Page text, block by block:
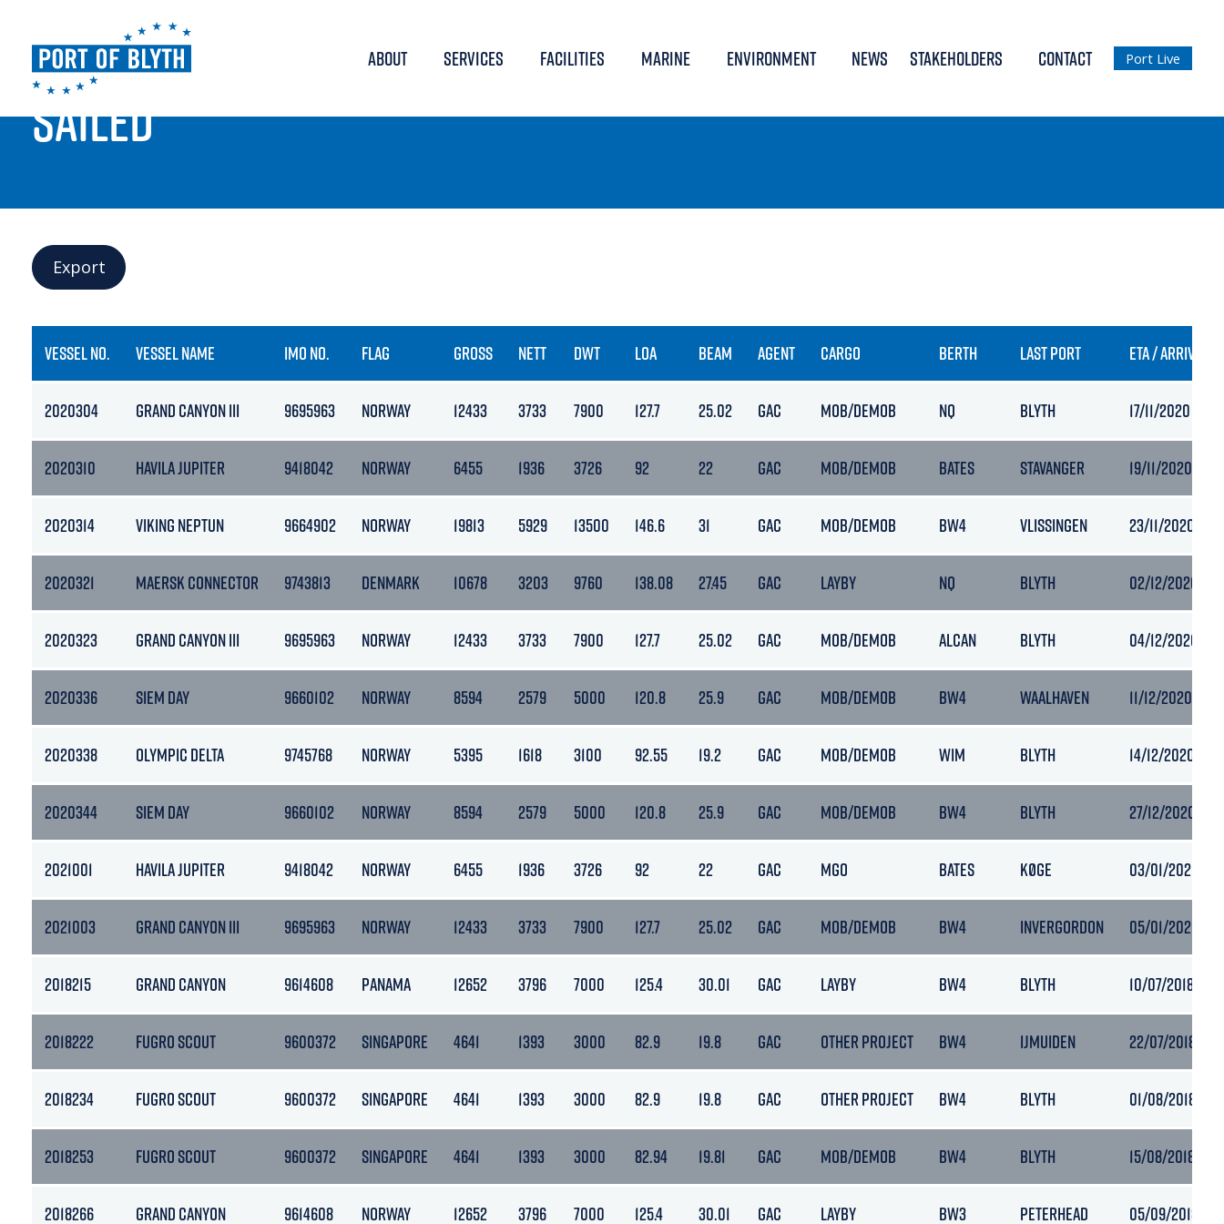
ABOUT SERVICES FACILITIES MARINE ENVIRONMENT NEWS STAKEHOLDERS CONTACT Port Live
PORT LIVE
SAILED
Export
VESSEL NO. VESSEL NAME IMO NO. FLAG GROSS NETT DWT LOA BEAM AGENT CARGO BERTH LAST PORT ETA / ARRIVAL
2020304 GRAND CANYON III 9695963 NORWAY 12433 3733 7900 127.7 25.02 GAC MOB/DEMOB NQ BLYTH 17/11/2020 00:13
2020310 HAVILA JUPITER 9418042 NORWAY 6455 1936 3726 92 22 GAC MOB/DEMOB BATES STAVANGER 19/11/2020 19:55
2020314 VIKING NEPTUN 9664902 NORWAY 19813 5929 13500 146.6 31 GAC MOB/DEMOB BW4 VLISSINGEN 23/11/2020
2020321 MAERSK CONNECTOR 9743813 DENMARK 10678 3203 9760 138.08 27.45 GAC LAYBY NQ BLYTH 02/12/2020
2020323 GRAND CANYON III 9695963 NORWAY 12433 3733 7900 127.7 25.02 GAC MOB/DEMOB ALCAN BLYTH 04/12/2020
2020336 SIEM DAY 9660102 NORWAY 8594 2579 5000 120.8 25.9 GAC MOB/DEMOB BW4 WAALHAVEN 11/12/2020 17:40
2020338 OLYMPIC DELTA 9745768 NORWAY 5395 1618 3100 92.55 19.2 GAC MOB/DEMOB WIM BLYTH 14/12/2020
2020344 SIEM DAY 9660102 NORWAY 8594 2579 5000 120.8 25.9 GAC MOB/DEMOB BW4 BLYTH 27/12/2020
2021001 HAVILA JUPITER 9418042 NORWAY 6455 1936 3726 92 22 GAC MGO BATES KØGE 03/01/2021
2021003 GRAND CANYON III 9695963 NORWAY 12433 3733 7900 127.7 25.02 GAC MOB/DEMOB BW4 INVERGORDON 05/01/2021
2018215 GRAND CANYON 9614608 PANAMA 12652 3796 7000 125.4 30.01 GAC LAYBY BW4 BLYTH 10/07/2018
2018222 FUGRO SCOUT 9600372 SINGAPORE 4641 1393 3000 82.9 19.8 GAC OTHER PROJECT BW4 IJMUIDEN 22/07/2018
2018234 FUGRO SCOUT 9600372 SINGAPORE 4641 1393 3000 82.9 19.8 GAC OTHER PROJECT BW4 BLYTH 01/08/2018
2018253 FUGRO SCOUT 9600372 SINGAPORE 4641 1393 3000 82.94 19.81 GAC MOB/DEMOB BW4 BLYTH 15/08/2018
2018266 GRAND CANYON 9614608 NORWAY 12652 3796 7000 125.4 30.01 GAC LAYBY BW3 PETERHEAD 05/09/2018